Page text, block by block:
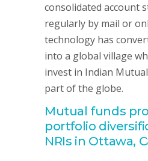
consolidated account
regularly by mail or
technology has
into a global village
invest in Indian
part of the globe.
Mutual funds
portfolio
NRIs in Ottawa,